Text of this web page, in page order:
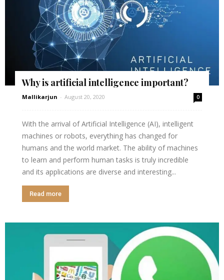
Why is artificial intelligence important?
Mallikarjun - August 20, 2020 0
With the arrival of Artificial Intelligence (AI), intelligent
machines or robots, everything has changed for
humans and the world market. The ability of machines
to learn and perform human tasks is truly incredible
and its applications are diverse and interesting...
Read more